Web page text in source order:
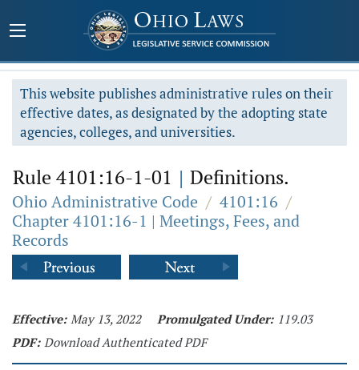
This website publishes administrative rules on their
effective dates, as designated by the adopting state
agencies, colleges, and universities.
Rule 4101:16-1-01 | Definitions.
Ohio Administrative Code / 4101:16 /
Chapter 4101:16-1 | Meetings, Fees, and
Records
Effective: May 13, 2022 Promulgated Under: 119.03
PDF: Download Authenticated PDF